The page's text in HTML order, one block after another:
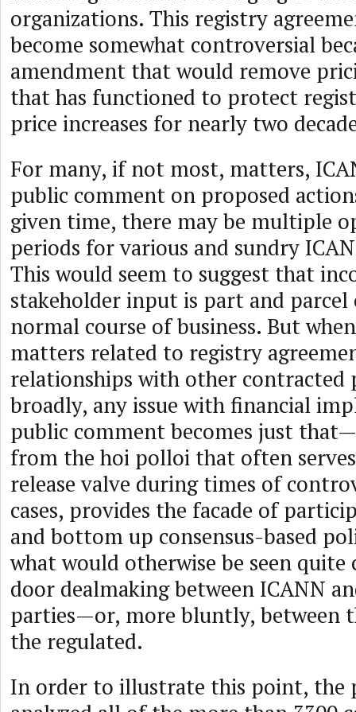
organizations. This registry
become somewhat controversial
amendment that would remove
that has functioned to protect
price increases for nearly two
For many, if not most, matters,
public comment on proposed
given time, there may be multiple
periods for various and sundry
This would seem to suggest that
stakeholder input is part and parcel
normal course of business. But
matters related to registry
relationships with other contracted
broadly, any issue with financial
public comment becomes just
from the hoi polloi that often
release valve during times of
cases, provides the facade of
and bottom up consensus-based
what would otherwise be seen quite
door dealmaking between ICANN
parties—or, more bluntly, between
the regulated.
In order to illustrate this point, the